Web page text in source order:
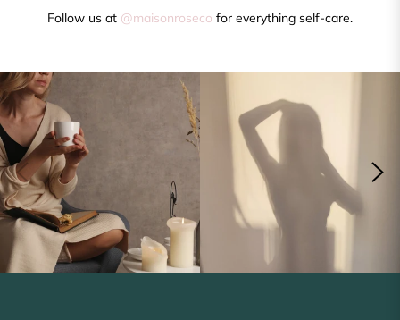
Follow us at @maisonroseco for everything self-care.